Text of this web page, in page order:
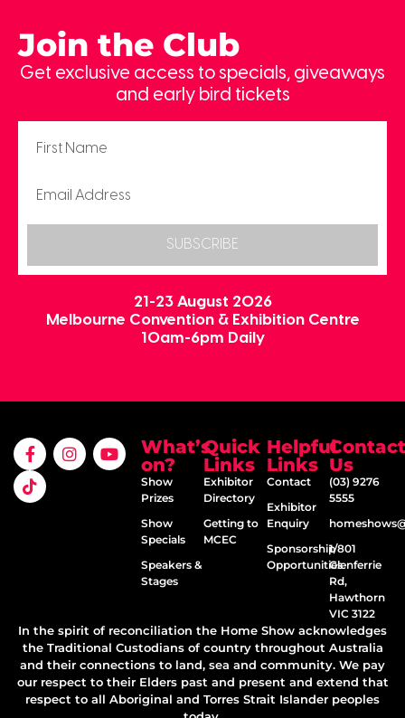
Join the Club
Get exclusive access to specials, giveaways
and early bird tickets
SUBSCRIBE
21-23 August 2026
Melbourne Convention & Exhibition Centre
10am-6pm Daily
What’s
on?
Show
Prizes
Show
Specials
Speakers &
Stages
Quick
Links
Exhibitor
Directory
Getting to
MCEC
Helpful
Links
Contact
Exhibitor
Enquiry
Sponsorship
Opportunities
Contact
Us
(03) 9276
5555
1/801
Glenferrie
Rd,
Hawthorn
VIC 3122
In the spirit of reconciliation the Home Show acknowledges
the Traditional Custodians of country throughout Australia
and their connections to land, sea and community. We pay
our respect to their Elders past and present and extend that
respect to all Aboriginal and Torres Strait Islander peoples